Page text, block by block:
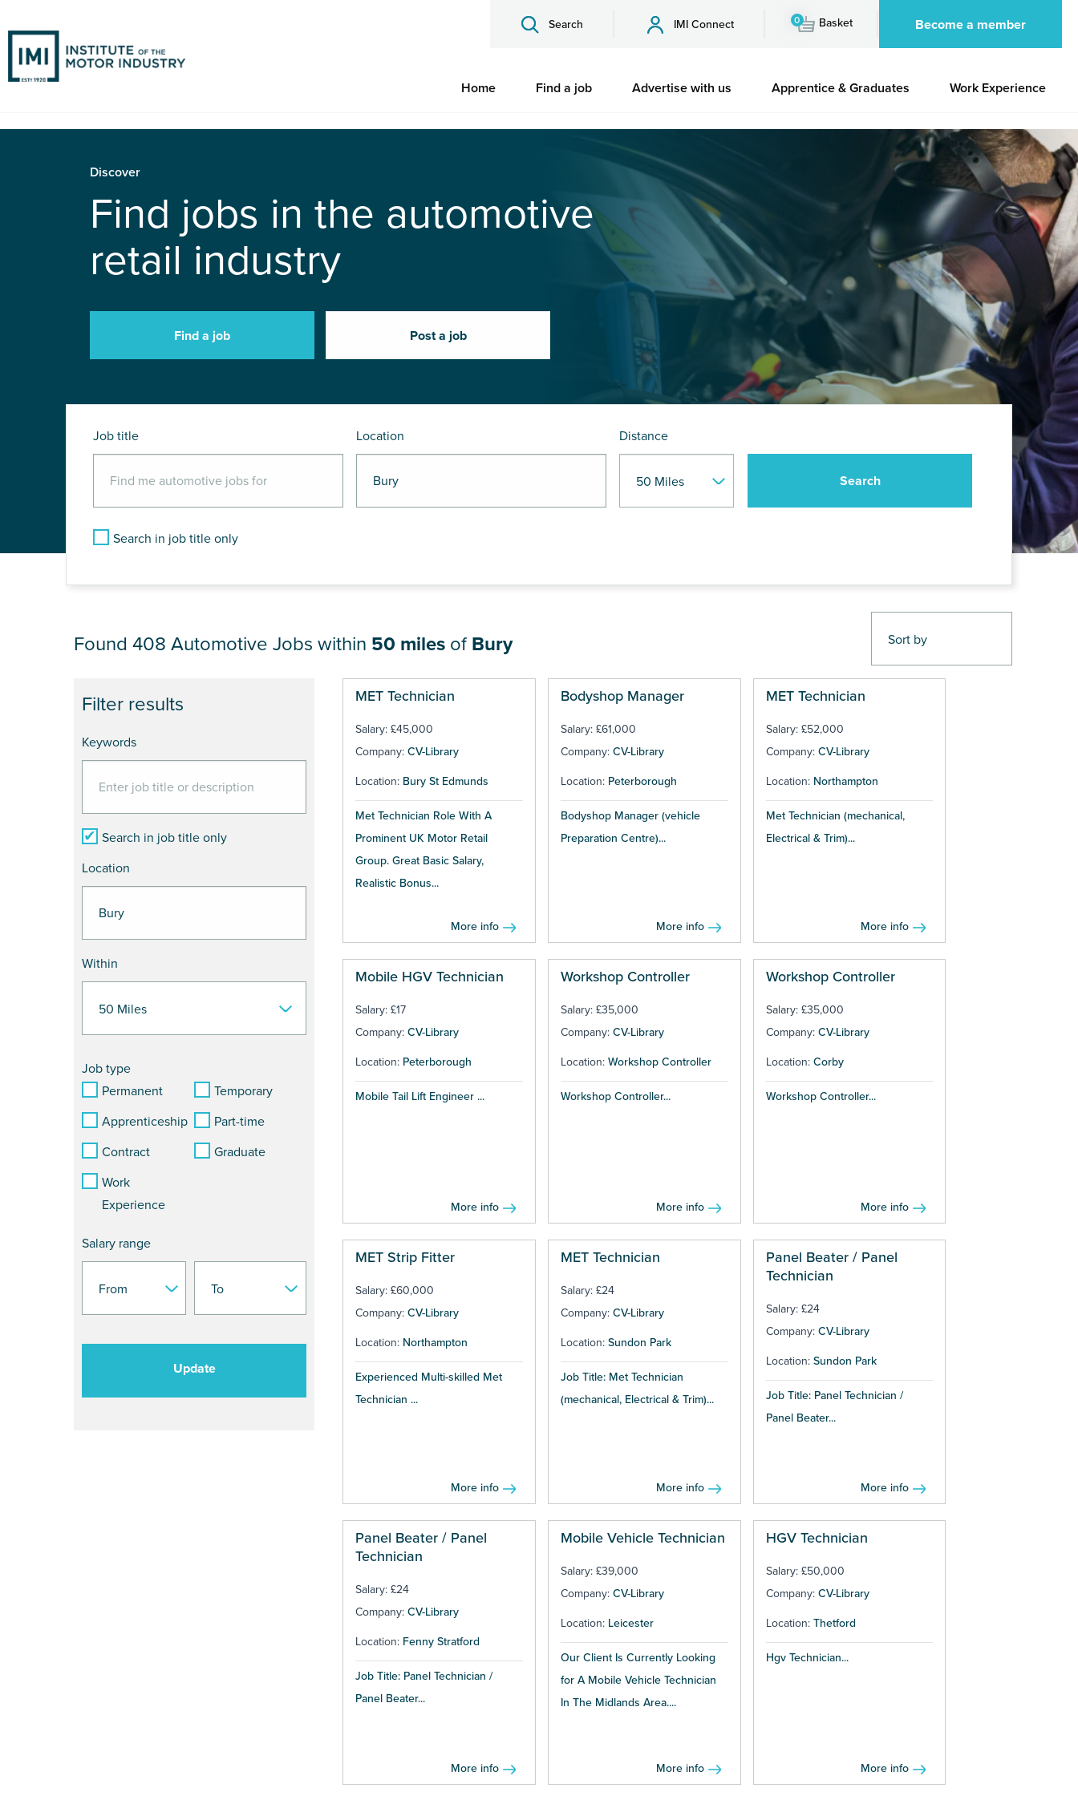
Search IMI Connect 0 Basket Become a member
Home Find a job Advertise with us Apprentice & Graduates Work Experience
Discover
Find jobs in the automotive
retail industry
Find a job Post a job
Job title Location Distance
Search in job title only
JOB RESULTS NEAR Bury
Filter results
Keywords
Search in job title only
Location
Within
Job type
Permanent
Temporary
Apprenticeship
Part-time
Contract
Graduate
Work
Experience
Salary range
Update
Found 408 Automotive Jobs within 50 miles of Bury
MET Technician
Salary: £45,000
Company: CV-Library
Location: Bury St Edmunds
Met Technician Role With A
Prominent UK Motor Retail
Group. Great Basic Salary,
Realistic Bonus...
More info
Bodyshop Manager
Salary: £61,000
Company: CV-Library
Location: Peterborough
Bodyshop Manager (vehicle
Preparation Centre)...
More info
MET Technician
Salary: £52,000
Company: CV-Library
Location: Northampton
Met Technician (mechanical,
Electrical & Trim)...
More info
Mobile HGV Technician
Salary: £17
Company: CV-Library
Location: Peterborough
Mobile Tail Lift Engineer ...
More info
Workshop Controller
Salary: £35,000
Company: CV-Library
Location: Workshop Controller
Workshop Controller...
More info
Workshop Controller
Salary: £35,000
Company: CV-Library
Location: Corby
Workshop Controller...
More info
MET Strip Fitter
Salary: £60,000
Company: CV-Library
Location: Northampton
Experienced Multi-skilled Met
Technician ...
More info
MET Technician
Salary: £24
Company: CV-Library
Location: Sundon Park
Job Title: Met Technician
(mechanical, Electrical & Trim)...
More info
Panel Beater / Panel
Technician
Salary: £24
Company: CV-Library
Location: Sundon Park
Job Title: Panel Technician /
Panel Beater...
More info
Panel Beater / Panel
Technician
Salary: £24
Company: CV-Library
Location: Fenny Stratford
Job Title: Panel Technician /
Panel Beater...
More info
Mobile Vehicle Technician
Salary: £39,000
Company: CV-Library
Location: Leicester
Our Client Is Currently Looking
for A Mobile Vehicle Technician
In The Midlands Area....
More info
HGV Technician
Salary: £50,000
Company: CV-Library
Location: Thetford
Hgv Technician...
More info
Pages